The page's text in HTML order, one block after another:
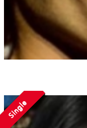
Single